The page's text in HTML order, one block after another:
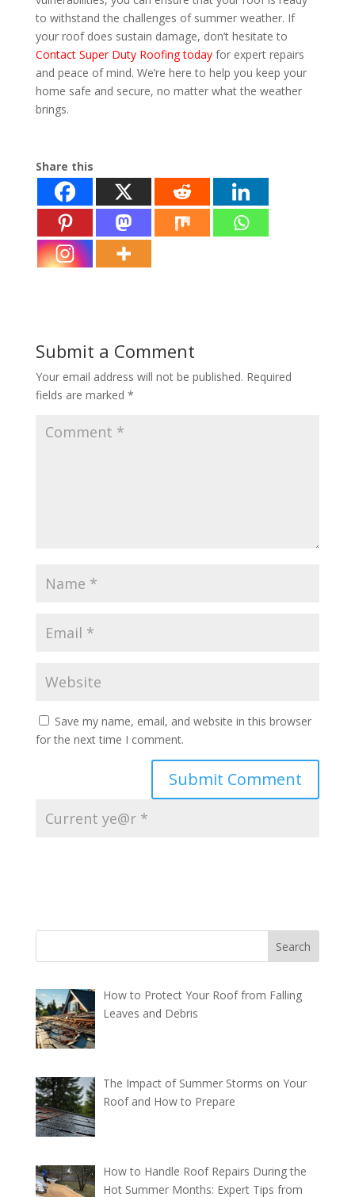
to withstand the challenges of summer weather. If
your roof does sustain damage, don’t hesitate to
Contact Super Duty Roofing todayfor expert repairs
and peace of mind. We’re here to help you keep your
home safe and secure, no matter what the weather
brings.
Share this
Submit a Comment
Your email address will not be published. Required
fields are marked *
Save my name, email, and website in this browser
for the next time I comment.
How to Protect Your Roof from Falling
Leaves and Debris
The Impact of Summer Storms on Your
Roof and How to Prepare
How to Handle Roof Repairs During the
Hot Summer Months: Expert Tips from